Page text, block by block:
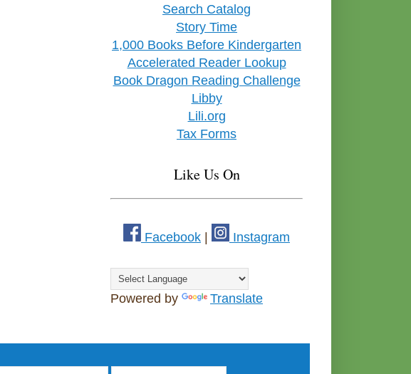
Search Catalog
Story Time
1,000 Books Before Kindergarten
Accelerated Reader Lookup
Book Dragon Reading Challenge
Libby
Lili.org
Tax Forms
Like Us On
Facebook | Instagram
Powered by Translate